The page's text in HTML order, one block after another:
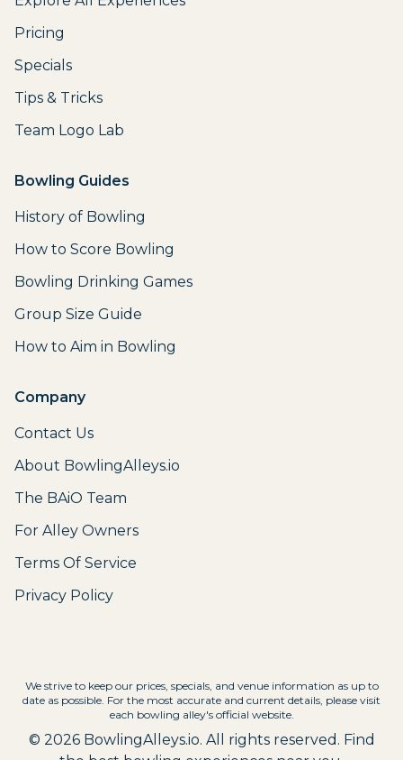
Pricing
Specials
Tips & Tricks
Team Logo Lab
Bowling Guides
History of Bowling
How to Score Bowling
Bowling Drinking Games
Group Size Guide
How to Aim in Bowling
Company
Contact Us
About BowlingAlleys.io
The BAiO Team
For Alley Owners
Terms Of Service
Privacy Policy
We strive to keep our prices, specials, and venue information as up to
date as possible. For the most accurate and current details, please visit
each bowling alley's official website.
© 2026BowlingAlleys.io. All rights reserved. Find